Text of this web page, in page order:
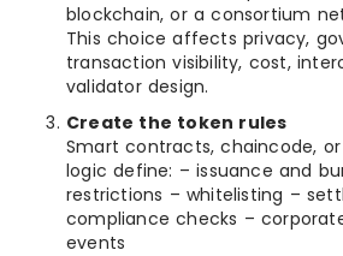
blockchain, or a consortium
This choice affects privacy,
transaction visibility, cost,
validator design.
Create the token rules
Smart contracts, chaincode, or
logic define: – issuance and
restrictions – whitelisting –
compliance checks –
events